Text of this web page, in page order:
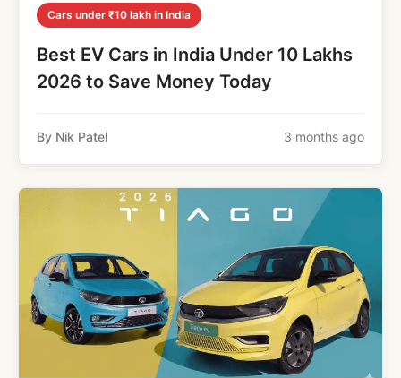
Cars under ₹10 lakh in India
Best EV Cars in India Under 10 Lakhs
2026 to Save Money Today
By Nik Patel 3 months ago